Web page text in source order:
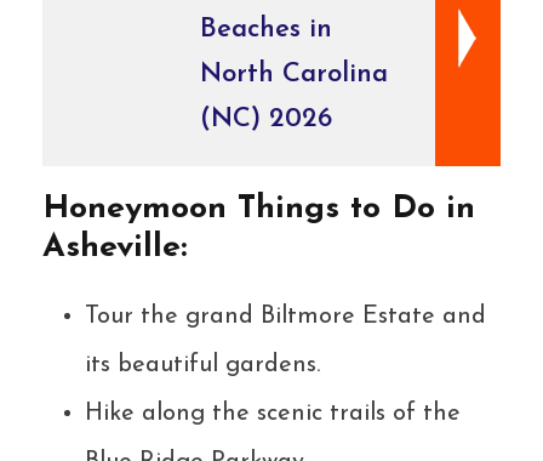
Beaches in
North Carolina
(NC) 2026
Honeymoon Things to Do in
Asheville:
Tour the grand Biltmore Estate and
its beautiful gardens.
Hike along the scenic trails of the